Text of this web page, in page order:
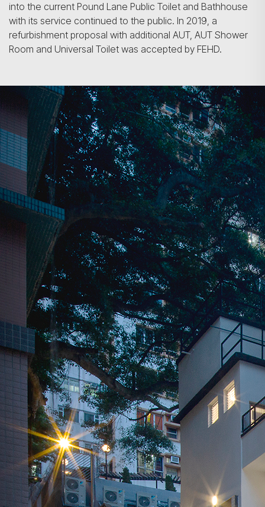
into the current Pound Lane Public Toilet and Bathhouse
with its service continued to the public. In 2019, a
refurbishment proposal with additional AUT, AUT Shower
Room and Universal Toilet was accepted by FEHD.